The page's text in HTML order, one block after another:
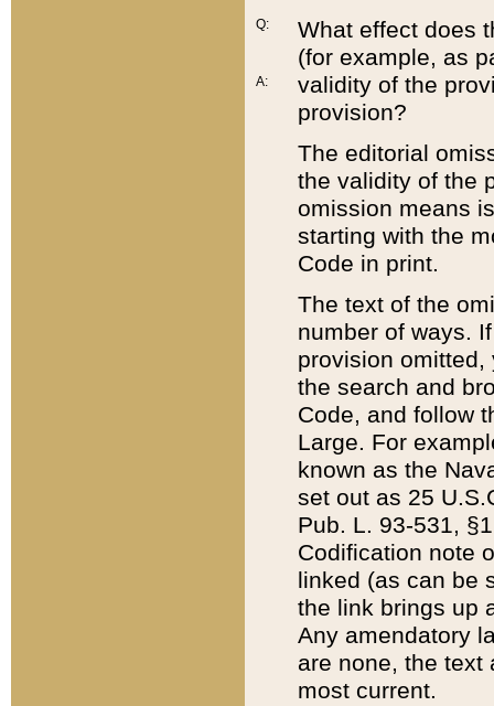
Q:
A:
What effect does
(for example, as
validity of the
provision?
The editorial
the validity of the
omission means
starting with the
Code in print.
The text of the
number of ways.
provision
the search and
Code, and follow
Large. For
known as the
set out as 25
Pub. L. 93-531,
Codification note
linked (as can be
the link brings up
Any amendatory
are none, the text
most current.